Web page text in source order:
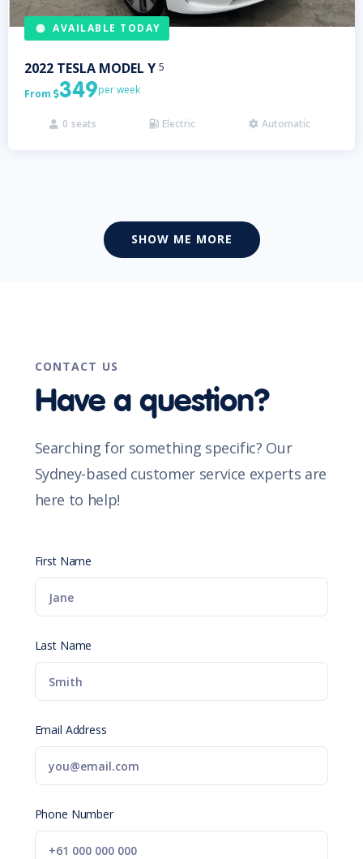
AVAILABLE TODAY
2022 TESLA MODEL Y 5
From 349per week
 0 seats  Electric  Automatic
SHOW ME MORE
CONTACT US
Have a question?
Searching for something specific? Our
Sydney-based customer service experts are
here to help!
First Name
Last Name
Email Address
Phone Number